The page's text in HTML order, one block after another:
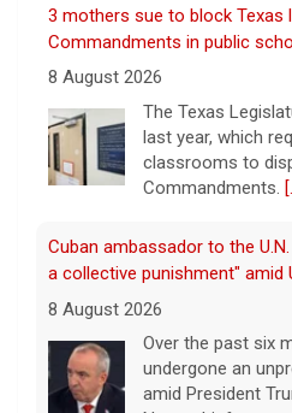
3 mothers sue to block Texas
Commandments in public
8 August 2026
The Texas
last year, which
classrooms to
Commandments.
Cuban ambassador to the
a collective punishment" amid
8 August 2026
Over the past six
undergone an
amid President